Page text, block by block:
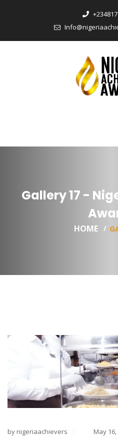
Gallery 17 -
HOME
by nigeriaachievers May